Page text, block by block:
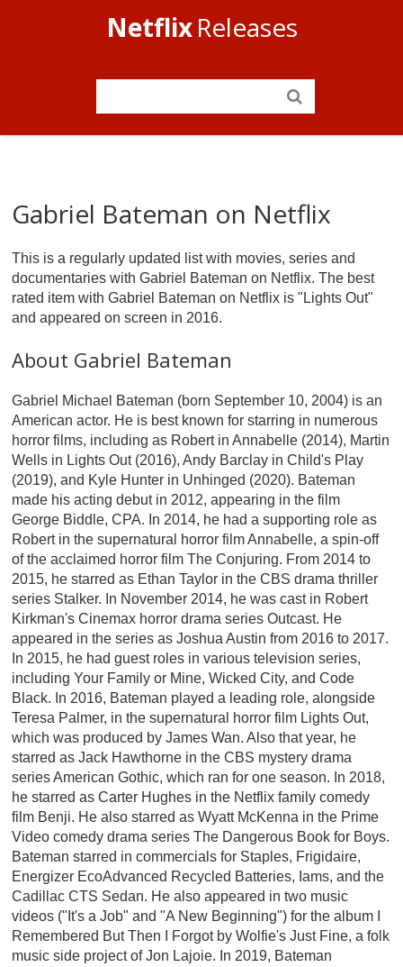
NetflixReleases
Gabriel Bateman on Netflix
This is a regularly updated list with movies, series and
documentaries with Gabriel Bateman on Netflix. The best
rated item with Gabriel Bateman on Netflix is "Lights Out"
and appeared on screen in 2016.
About Gabriel Bateman
Gabriel Michael Bateman (born September 10, 2004) is an
American actor. He is best known for starring in numerous
horror films, including as Robert in Annabelle (2014), Martin
Wells in Lights Out (2016), Andy Barclay in Child's Play
(2019), and Kyle Hunter in Unhinged (2020). Bateman
made his acting debut in 2012, appearing in the film
George Biddle, CPA. In 2014, he had a supporting role as
Robert in the supernatural horror film Annabelle, a spin-off
of the acclaimed horror film The Conjuring. From 2014 to
2015, he starred as Ethan Taylor in the CBS drama thriller
series Stalker. In November 2014, he was cast in Robert
Kirkman's Cinemax horror drama series Outcast. He
appeared in the series as Joshua Austin from 2016 to 2017.
In 2015, he had guest roles in various television series,
including Your Family or Mine, Wicked City, and Code
Black. In 2016, Bateman played a leading role, alongside
Teresa Palmer, in the supernatural horror film Lights Out,
which was produced by James Wan. Also that year, he
starred as Jack Hawthorne in the CBS mystery drama
series American Gothic, which ran for one season. In 2018,
he starred as Carter Hughes in the Netflix family comedy
film Benji. He also starred as Wyatt McKenna in the Prime
Video comedy drama series The Dangerous Book for Boys.
Bateman starred in commercials for Staples, Frigidaire,
Energizer EcoAdvanced Recycled Batteries, Iams, and the
Cadillac CTS Sedan. He also appeared in two music
videos ("It's a Job" and "A New Beginning") for the album I
Remembered But Then I Forgot by Wolfie's Just Fine, a folk
music side project of Jon Lajoie. In 2019, Bateman